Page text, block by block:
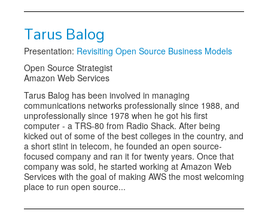
Tarus Balog
Presentation: Revisiting Open Source Business Models
Open Source Strategist
Amazon Web Services
Tarus Balog has been involved in managing
communications networks professionally since 1988, and
unprofessionally since 1978 when he got his first
computer - a TRS-80 from Radio Shack. After being
kicked out of some of the best colleges in the country, and
a short stint in telecom, he founded an open source-
focused company and ran it for twenty years. Once that
company was sold, he started working at Amazon Web
Services with the goal of making AWS the most welcoming
place to run open source...